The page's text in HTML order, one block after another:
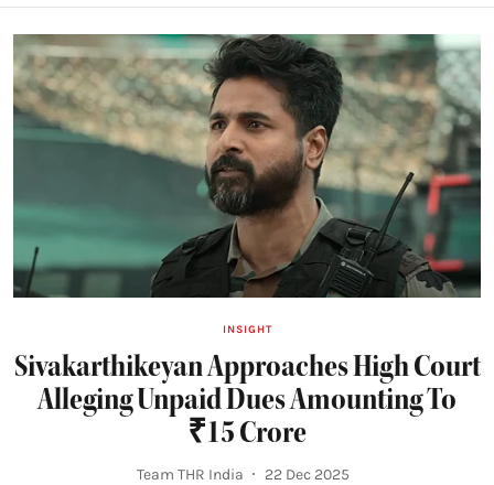
INSIGHT
Sivakarthikeyan Approaches High Court
Alleging Unpaid Dues Amounting To
₹15 Crore
Team THR India 22 Dec 2025